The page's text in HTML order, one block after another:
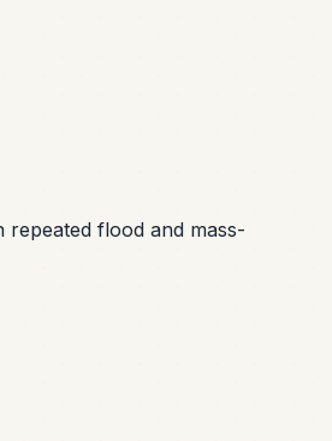
repeated flood and mass-